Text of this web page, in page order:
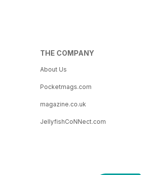
THE COMPANY
About Us
Pocketmags.com
magazine.co.uk
JellyfishCoNNect.com